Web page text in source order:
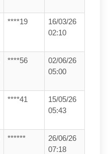
****19
16/03/26
02:10
****56
02/06/26
05:00
****41
15/05/26
05:43
******
26/06/26
07:18